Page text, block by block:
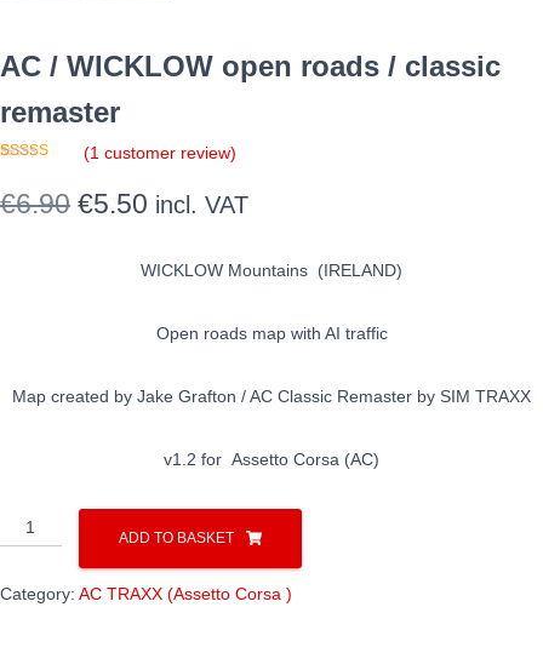
AC / WICKLOW open roads / classic
remaster
based on
customer
(1 customer review)
€6.90 Original
€5.50 Current
€5.50.
incl. VAT
WICKLOW Mountains (IRELAND)
Open roads map with AI traffic
Map created by Jake Grafton / AC Classic Remaster by SIM TRAXX
v1.2 for Assetto Corsa (AC)
/
WICKLOW
open
ADD TO BASKET
Category: AC TRAXX (Assetto Corsa )